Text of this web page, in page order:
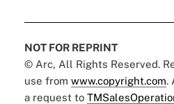
NOT FOR REPRINT
© Arc, All Rights Reserved.
use from www.copyright.com.
a request to